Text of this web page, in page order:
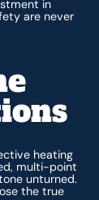
in
are never
heating
multi-point
unturned.
the true